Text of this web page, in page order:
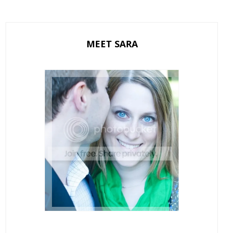
MEET SARA